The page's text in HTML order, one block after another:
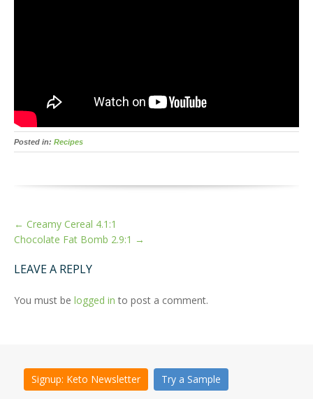
Posted in: Recipes
MORE
ARTICLES
← Creamy Cereal 4.1:1
Chocolate Fat Bomb 2.9:1 →
LEAVE A REPLY
You must be logged in to post a comment.
Signup: Keto Newsletter Try a Sample